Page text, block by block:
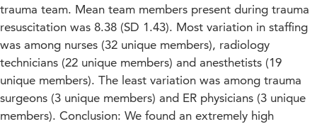
trauma team. Mean team members present during trauma
resuscitation was 8.38 (SD 1.43). Most variation in staffing
was among nurses (32 unique members), radiology
technicians (22 unique members) and anesthetists (19
unique members). The least variation was among trauma
surgeons (3 unique members) and ER physicians (3 unique
members). Conclusion: We found an extremely high